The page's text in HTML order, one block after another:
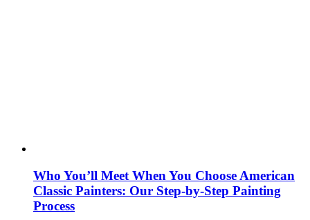
Who You’ll Meet When You Choose American
Classic Painters: Our Step-by-Step Painting
Process